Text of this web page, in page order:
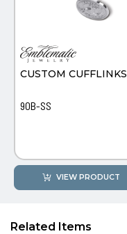
CUSTOM CUFFLINKS
90B-SS
VIEW PRODUCT
Related Items